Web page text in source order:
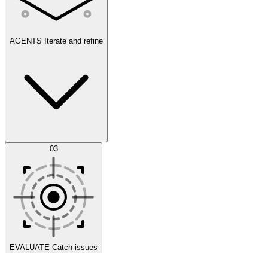
Scenarios
AGENTS Iterate and refine
Datasets 03
EVALUATE Catch issues